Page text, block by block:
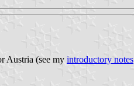
Austria (see my introductory notes